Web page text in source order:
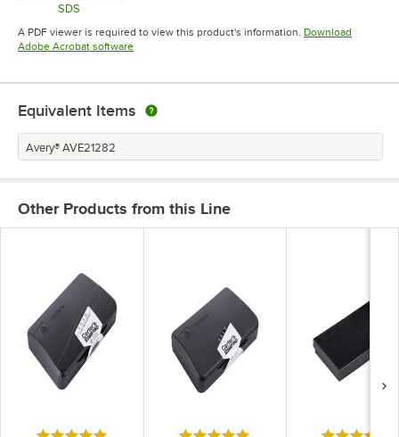
SDS
Opens in new tab
A PDF viewer is required to view this product's information. Download
Adobe Acrobat softwareOpens in new tab
Equivalent Items
Avery® AVE21282
Other Products from this Line